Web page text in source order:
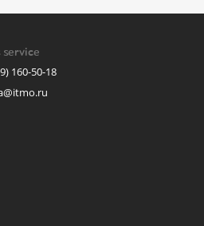
service
160-50-18